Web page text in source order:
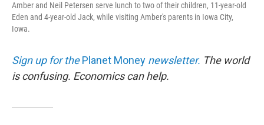
Amber and Neil Petersen serve lunch to two of their children, 11-year-old
Eden and 4-year-old Jack, while visiting Amber's parents in Iowa City,
Iowa.
Sign up for thePlanet Money newsletter. The world
is confusing. Economics can help.